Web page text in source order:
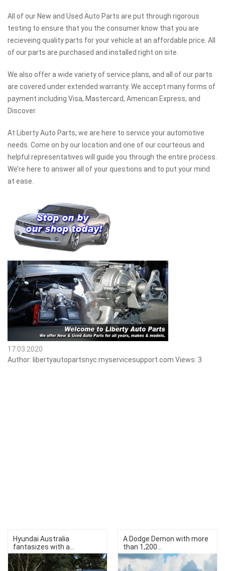
All of our New and Used Auto Parts are put through rigorous
testing to ensure that you the consumer know that you are
recieveing quality parts for your vehicle at an affordable price. All
of our parts are purchased and installed right on site.
We also offer a wide variety of service plans, and all of our parts
are covered under extended warranty. We accept many forms of
payment including Visa, Mastercard, American Express, and
Discover.
At Liberty Auto Parts, we are here to service your automotive
needs. Come on by our location and one of our courteous and
helpful representatives will guide you through the entire process.
We’re here to answer all of your questions and to put your mind
at ease.
17.03.2020
Author: libertyautopartsnyc.myservicesupport.com Views: 3
Hyundai Australia
fantasizes with a...
A Dodge Demon with more
than 1,200...